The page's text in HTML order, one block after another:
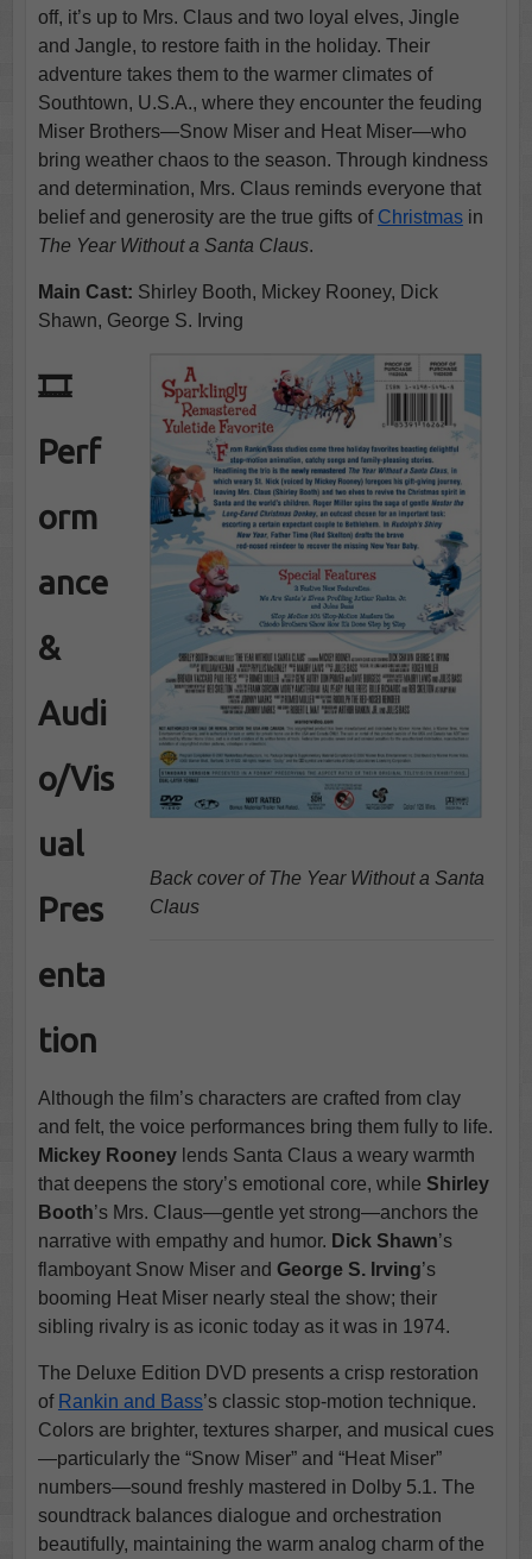
off, it’s up to Mrs. Claus and two loyal elves, Jingle
and Jangle, to restore faith in the holiday. Their
adventure takes them to the warmer climates of
Southtown, U.S.A., where they encounter the feuding
Miser Brothers—Snow Miser and Heat Miser—who
bring weather chaos to the season. Through kindness
and determination, Mrs. Claus reminds everyone that
belief and generosity are the true gifts of Christmasin
The Year Without a Santa Claus.
Main Cast: Shirley Booth, Mickey Rooney, Dick
Shawn, George S. Irving
Back cover of The Year Without a Santa
Claus
🎞️
Perf
orm
ance
&
Audi
o/Vis
ual
Pres
enta
tion
Although the film’s characters are crafted from clay
and felt, the voice performances bring them fully to life.
Mickey Rooneylends Santa Claus a weary warmth
that deepens the story’s emotional core, while Shirley
Booth’s Mrs. Claus—gentle yet strong—anchors the
narrative with empathy and humor. Dick Shawn’s
flamboyant Snow Miser and George S. Irving’s
booming Heat Miser nearly steal the show; their
sibling rivalry is as iconic today as it was in 1974.
The Deluxe Edition DVD presents a crisp restoration
of Rankin and Bass’s classic stop-motion technique.
Colors are brighter, textures sharper, and musical cues
—particularly the “Snow Miser” and “Heat Miser”
numbers—sound freshly mastered in Dolby 5.1. The
soundtrack balances dialogue and orchestration
beautifully, maintaining the warm analog charm of the